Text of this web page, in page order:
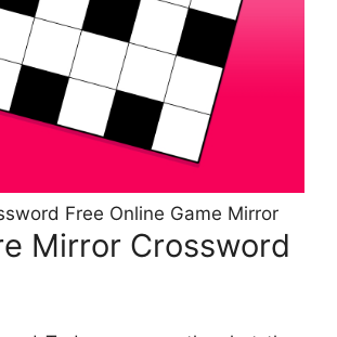
Free Online Game Mirror
Mirror Crossword